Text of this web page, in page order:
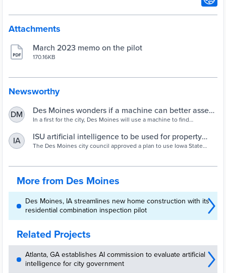
Attachments
March 2023 memo on the pilot
170.16KB
Newsworthy
DM
Des Moines wonders if a machine can better assess
home conditions
In a first for the city, Des Moines will use a machine to find
the council's meeting Monday:
IA
ISU artificial intelligence to be used for property
conditions assessments
The Des Moines city council approved a plan to use Iowa State
More from Des Moines
Des Moines, IA streamlines new home construction with its
residential combination inspection pilot
Related Projects
Atlanta, GA establishes AI commission to evaluate artificial
intelligence for city government